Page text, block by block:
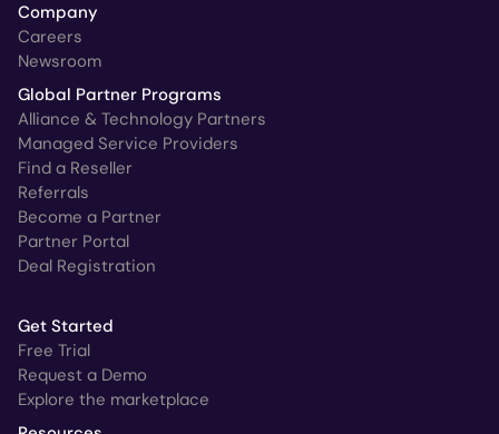
Company
Careers
Newsroom
Global Partner Programs
Alliance & Technology Partners
Managed Service Providers
Find a Reseller
Referrals
Become a Partner
Partner Portal
Deal Registration
Get Started
Free Trial
Request a Demo
Explore the marketplace